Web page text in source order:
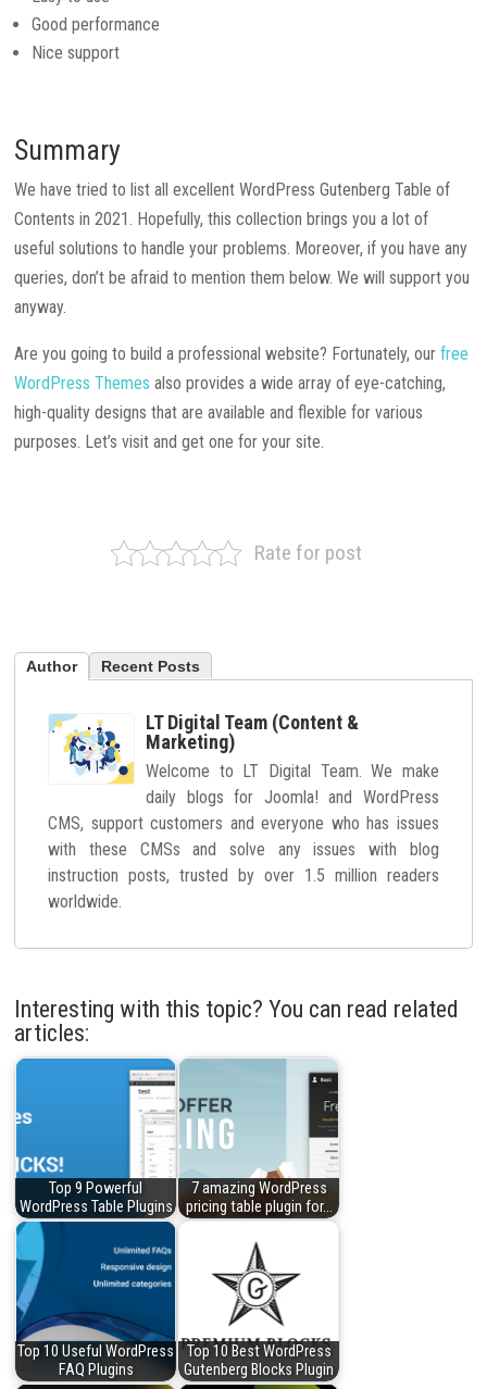
Good performance
Nice support
Summary
We have tried to list all excellent WordPress Gutenberg Table of
Contents in 2021. Hopefully, this collection brings you a lot of
useful solutions to handle your problems. Moreover, if you have any
queries, don’t be afraid to mention them below. We will support you
anyway.
Are you going to build a professional website? Fortunately, ourfree
WordPress Themes also provides a wide array of eye-catching,
high-quality designs that are available and flexible for various
purposes. Let’s visit and get one for your site.
Rate for post
Author Recent Posts
LT Digital Team (Content &
Marketing)
Welcome to LT Digital Team. We make
daily blogs for Joomla! and WordPress
CMS, support customers and everyone who has issues
with these CMSs and solve any issues with blog
instruction posts, trusted by over 1.5 million readers
worldwide.
Interesting with this topic? You can read related
articles:
Top 9 Powerful
WordPress Table Plugins
7 amazing WordPress
pricing table plugin for…
Top 10 Useful WordPress
FAQ Plugins
Top 10 Best WordPress
Gutenberg Blocks Plugin